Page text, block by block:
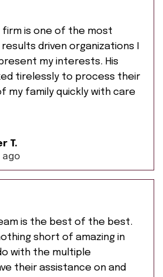
firm is one of the most
driven organizations I
my interests. His
tirelessly to process their
my family quickly with care
T.
is the best of the best.
short of amazing in
with the multiple
their assistance on and